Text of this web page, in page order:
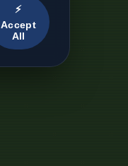
⚡
Accept
All